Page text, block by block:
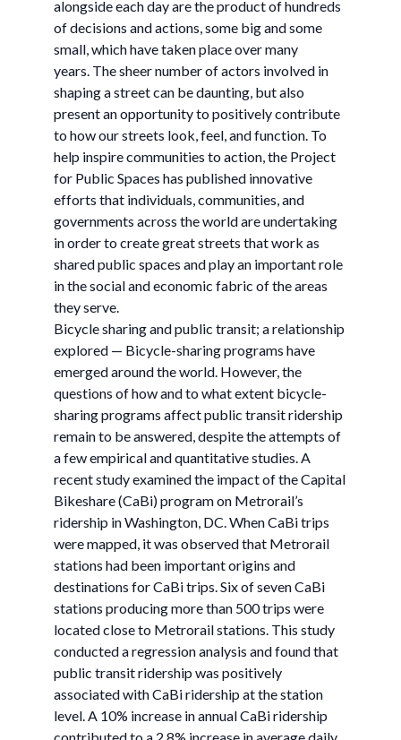
alongside each day are the product of hundreds
of decisions and actions, some big and some
small, which have taken place over many
years. The sheer number of actors involved in
shaping a street can be daunting, but also
present an opportunity to positively contribute
to how our streets look, feel, and function. To
help inspire communities to action, the Project
for Public Spaces has published innovative
efforts that individuals, communities, and
governments across the world are undertaking
in order to create great streets that work as
shared public spaces and play an important role
in the social and economic fabric of the areas
they serve.
Bicycle sharing and public transit; a relationship
explored — Bicycle-sharing programs have
emerged around the world. However, the
questions of how and to what extent bicycle-
sharing programs affect public transit ridership
remain to be answered, despite the attempts of
a few empirical and quantitative studies. A
recent study examined the impact of the Capital
Bikeshare (CaBi) program on Metrorail’s
ridership in Washington, DC. When CaBi trips
were mapped, it was observed that Metrorail
stations had been important origins and
destinations for CaBi trips. Six of seven CaBi
stations producing more than 500 trips were
located close to Metrorail stations. This study
conducted a regression analysis and found that
public transit ridership was positively
associated with CaBi ridership at the station
level. A 10% increase in annual CaBi ridership